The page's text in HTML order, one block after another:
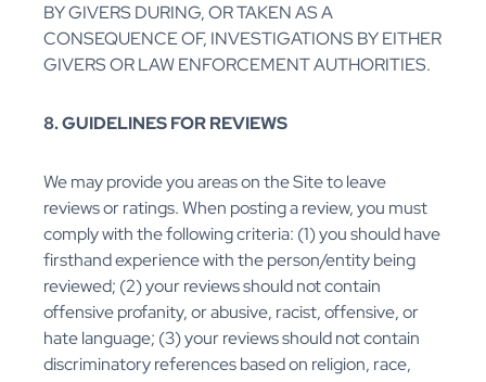
BY GIVERS DURING, OR TAKEN AS A
CONSEQUENCE OF, INVESTIGATIONS BY EITHER
GIVERS OR LAW ENFORCEMENT AUTHORITIES.
8. GUIDELINES FOR REVIEWS
We may provide you areas on the Site to leave
reviews or ratings. When posting a review, you must
comply with the following criteria: (1) you should have
firsthand experience with the person/entity being
reviewed; (2) your reviews should not contain
offensive profanity, or abusive, racist, offensive, or
hate language; (3) your reviews should not contain
discriminatory references based on religion, race,